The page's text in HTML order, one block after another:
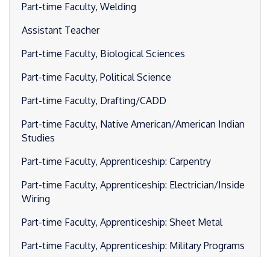
Part-time Faculty, Welding
Assistant Teacher
Part-time Faculty, Biological Sciences
Part-time Faculty, Political Science
Part-time Faculty, Drafting/CADD
Part-time Faculty, Native American/American Indian
Studies
Part-time Faculty, Apprenticeship: Carpentry
Part-time Faculty, Apprenticeship: Electrician/Inside
Wiring
Part-time Faculty, Apprenticeship: Sheet Metal
Part-time Faculty, Apprenticeship: Military Programs